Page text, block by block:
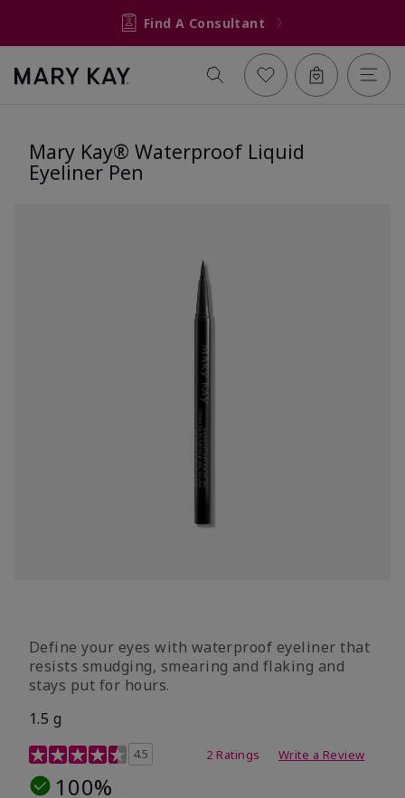
Find A Consultant
Mary Kay® Waterproof Liquid
Eyeliner Pen
Define your eyes with waterproof eyeliner that
resists smudging, smearing and flaking and
stays put for hours.
1.5 g
5 out of 5 Customer Rating
4.5 2 Ratings Write a Review
100%